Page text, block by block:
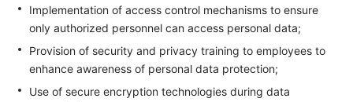
Implementation of access control mechanisms to ensure
only authorized personnel can access personal data;
Provision of security and privacy training to employees to
enhance awareness of personal data protection;
Use of secure encryption technologies during data